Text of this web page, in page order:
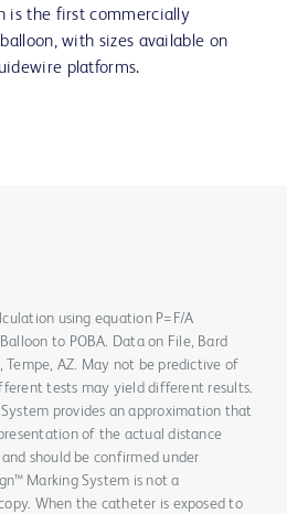
is the first commercially
with sizes available on
platforms.
using equation P=F/A
to POBA. Data on File, Bard
Tempe, AZ. May not be predictive of
tests may yield different results.
System provides an approximation that
of the actual distance
should be confirmed under
Marking System is not a
When the catheter is exposed to